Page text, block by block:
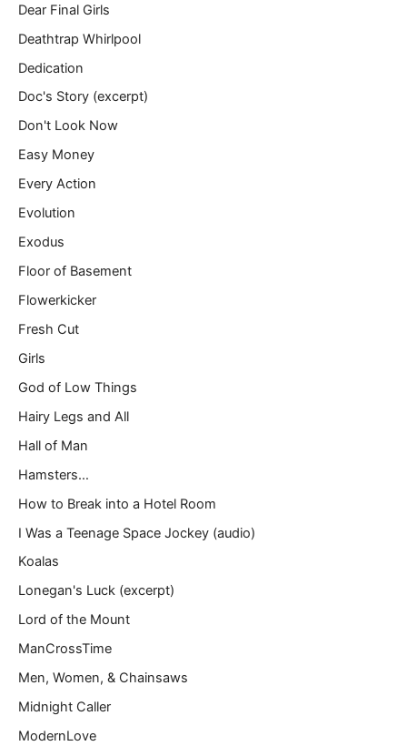
Dear Final Girls
Deathtrap Whirlpool
Dedication
Doc's Story (excerpt)
Don't Look Now
Easy Money
Every Action
Evolution
Exodus
Floor of Basement
Flowerkicker
Fresh Cut
Girls
God of Low Things
Hairy Legs and All
Hall of Man
Hamsters…
How to Break into a Hotel Room
I Was a Teenage Space Jockey (audio)
Koalas
Lonegan's Luck (excerpt)
Lord of the Mount
ManCrossTime
Men, Women, & Chainsaws
Midnight Caller
ModernLove